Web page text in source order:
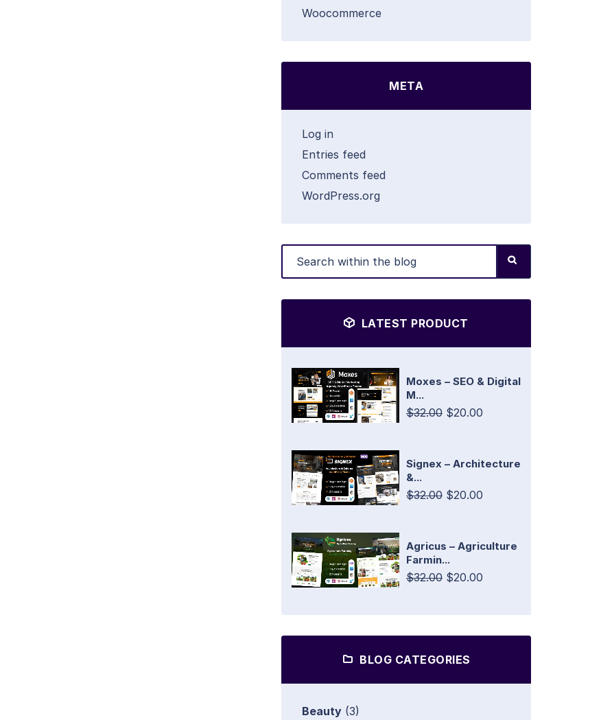
Woocommerce
META
Log in
Entries feed
Comments feed
WordPress.org
LATEST PRODUCT
Moxes – SEO & Digital
M...
$32.00 $20.00
Signex – Architecture
&...
$32.00 $20.00
Agricus – Agriculture
Farmin...
$32.00 $20.00
BLOG CATEGORIES
Beauty (3)